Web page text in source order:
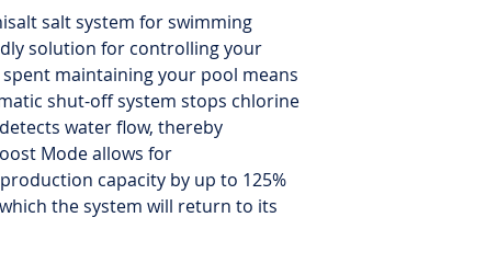
salt system for swimming
solution for controlling your
spent maintaining your pool means
shut-off system stops chlorine
water flow, thereby
Mode allows for
capacity by up to 125%
the system will return to its